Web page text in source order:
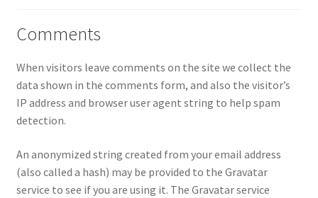
Comments
When visitors leave comments on the site we collect the
data shown in the comments form, and also the visitor’s
IP address and browser user agent string to help spam
detection.
An anonymized string created from your email address
(also called a hash) may be provided to the Gravatar
service to see if you are using it. The Gravatar service